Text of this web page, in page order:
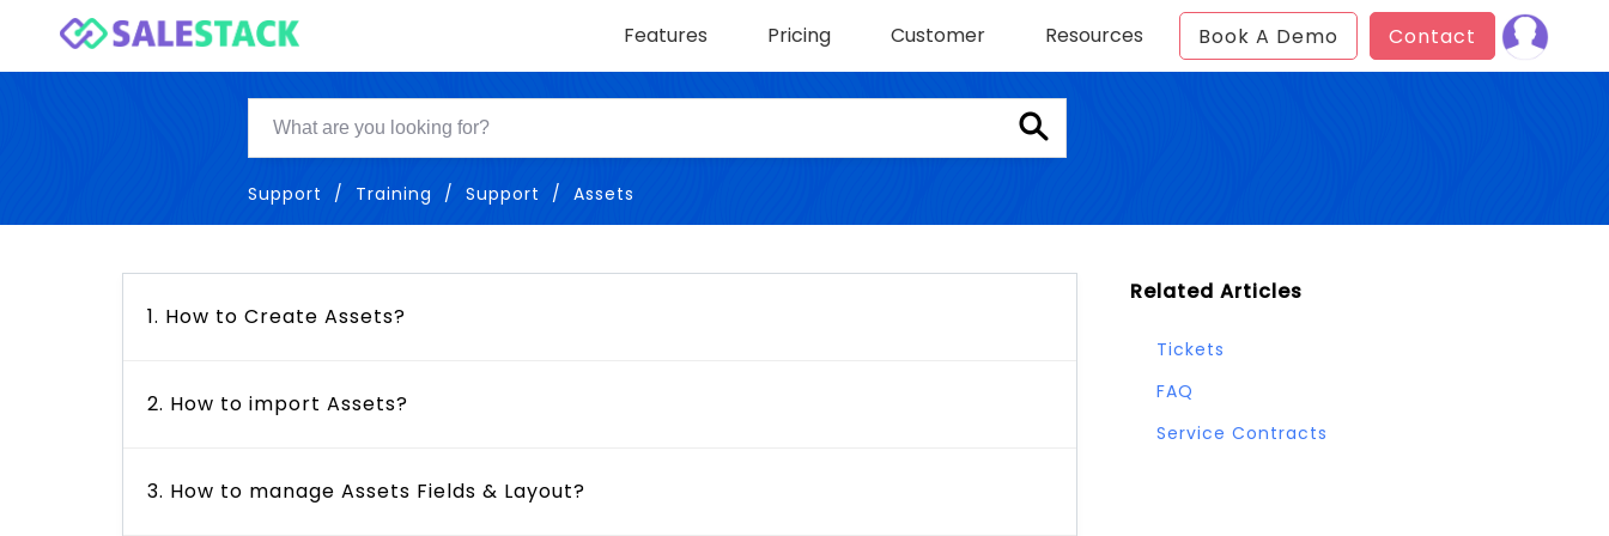
Book A Demo Contact
Features Pricing Customer Resources
Support Training Support Assets
1. How to Create Assets?
2. How to import Assets?
3. How to manage Assets Fields & Layout?
Related Articles
Tickets
FAQ
Service Contracts